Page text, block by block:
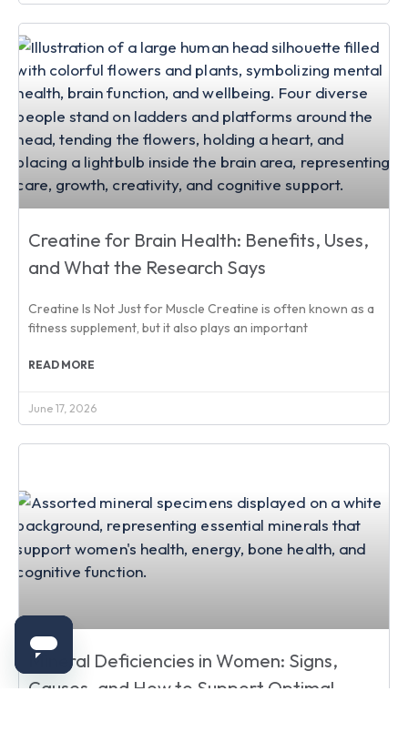
Creatine for Brain Health: Benefits, Uses,
and What the Research Says
Creatine Is Not Just for Muscle Creatine is often known as a
fitness supplement, but it also plays an important
READ MORE
June 17, 2026
Mineral Deficiencies in Women: Signs,
Causes, and How to Support Optimal